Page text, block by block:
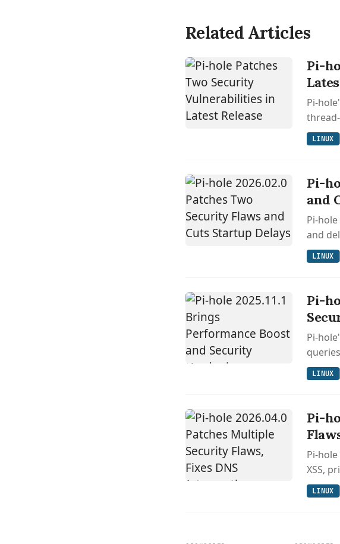
Related Articles
Pi-
Pi-
LINUX
Pi-
and
Pi-
and
LINUX
Pi-
Pi-
LINUX
Pi-
Pi-
XSS,
LINUX